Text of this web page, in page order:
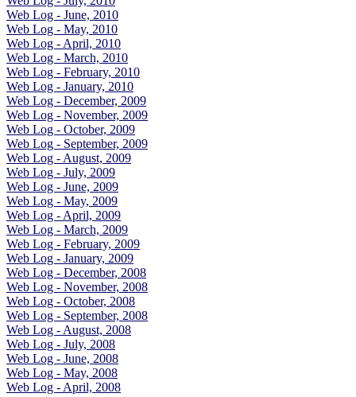
Web Log - June, 2010
Web Log - May, 2010
Web Log - April, 2010
Web Log - March, 2010
Web Log - February, 2010
Web Log - January, 2010
Web Log - December, 2009
Web Log - November, 2009
Web Log - October, 2009
Web Log - September, 2009
Web Log - August, 2009
Web Log - July, 2009
Web Log - June, 2009
Web Log - May, 2009
Web Log - April, 2009
Web Log - March, 2009
Web Log - February, 2009
Web Log - January, 2009
Web Log - December, 2008
Web Log - November, 2008
Web Log - October, 2008
Web Log - September, 2008
Web Log - August, 2008
Web Log - July, 2008
Web Log - June, 2008
Web Log - May, 2008
Web Log - April, 2008